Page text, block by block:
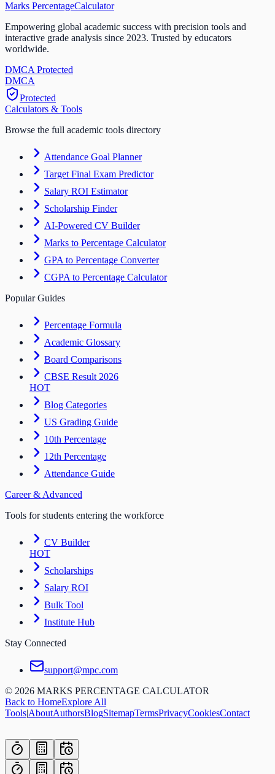
Marks PercentageCalculator
Empowering global academic success with precision tools and
interactive grade analysis since 2023. Trusted by educators
worldwide.
DMCA Protected
DMCA
Protected
Calculators & Tools
Browse the full academic tools directory
Attendance Goal Planner
Target Final Exam Predictor
Salary ROI Estimator
Scholarship Finder
AI-Powered CV Builder
Marks to Percentage Calculator
GPA to Percentage Converter
CGPA to Percentage Calculator
Popular Guides
Percentage Formula
Academic Glossary
Board Comparisons
CBSE Result 2026
HOT
Blog Categories
US Grading Guide
10th Percentage
12th Percentage
Attendance Guide
Career & Advanced
Tools for students entering the workforce
CV Builder
HOT
Scholarships
Salary ROI
Bulk Tool
Institute Hub
Stay Connected
support@mpc.com
© 2026 MARKS PERCENTAGE CALCULATOR
Back to HomeExplore All
Tools|AboutAuthorsBlogSitemapTermsPrivacyCookiesContact